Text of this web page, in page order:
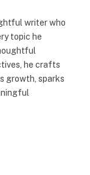
writer who
topic he
he crafts
growth, sparks